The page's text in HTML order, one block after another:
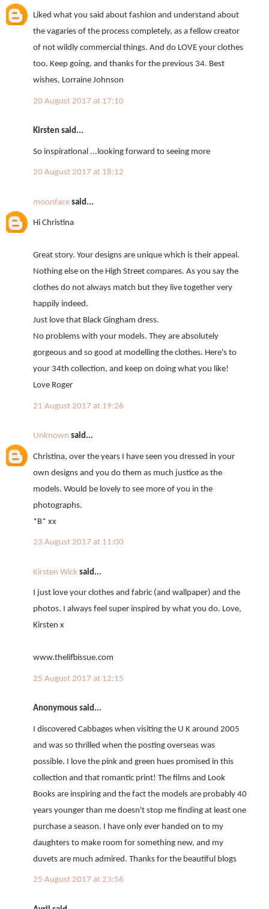
Liked what you said about fashion and understand about
the vagaries of the process completely, as a fellow creator
of not wildly commercial things. And do LOVE your clothes
too. Keep going, and thanks for the previous 34. Best
wishes, Lorraine Johnson
20 August 2017 at 17:10
Kirsten said...
So inspirational ...looking forward to seeing more
20 August 2017 at 18:12
moonface said...
Hi Christina
Great story. Your designs are unique which is their appeal.
Nothing else on the High Street compares. As you say the
clothes do not always match but they live together very
happily indeed.
Just love that Black Gingham dress.
No problems with your models. They are absolutely
gorgeous and so good at modelling the clothes. Here's to
your 34th collection, and keep on doing what you like!
Love Roger
21 August 2017 at 19:26
Unknown said...
Christina, over the years I have seen you dressed in your
own designs and you do them as much justice as the
models. Would be lovely to see more of you in the
photographs.
*B* xx
23 August 2017 at 11:00
Kirsten Wick said...
I just love your clothes and fabric (and wallpaper) and the
photos. I always feel super inspired by what you do. Love,
Kirsten x
www.thelifbissue.com
25 August 2017 at 12:15
Anonymous said...
I discovered Cabbages when visiting the U K around 2005
and was so thrilled when the posting overseas was
possible. I love the pink and green hues promised in this
collection and that romantic print! The films and Look
Books are inspiring and the fact the models are probably 40
years younger than me doesn't stop me finding at least one
purchase a season. I have only ever handed on to my
daughters to make room for something new, and my
duvets are much admired. Thanks for the beautiful blogs
25 August 2017 at 23:56